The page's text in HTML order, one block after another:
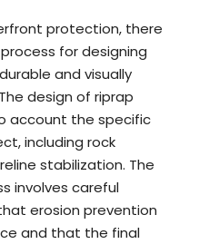
protection, there
for designing
and visually
design of riprap
account the specific
including rock
stabilization. The
involves careful
erosion prevention
and that the final